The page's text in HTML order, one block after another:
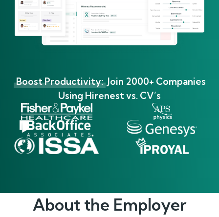
Boost Productivity: Join 2000+ Companies
Using Hirenest vs. CV’s
About the Employer